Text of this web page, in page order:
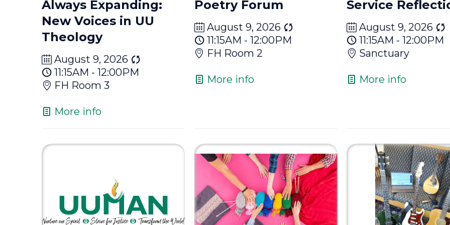
Always Expanding:
New Voices in UU
Theology
August 9, 2026
11:15AM - 12:00PM
FH Room 3
More info
Poetry Forum
August 9, 2026
11:15AM - 12:00PM
FH Room 2
More info
Service
August 9, 2026
11:15AM - 12:00PM
Sanctuary
More info